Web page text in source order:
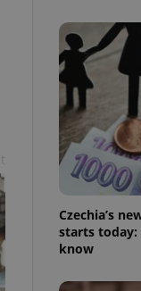
Czechia’s
starts today:
know
unnecessary
- which is a
service. This
generated
in a site and
analytics
as real time